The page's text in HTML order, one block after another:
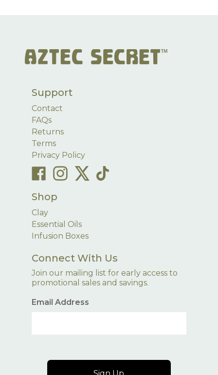
Support
Contact
FAQs
Returns
Terms
Privacy Policy
Shop
Clay
Essential Oils
Infusion Boxes
Connect With Us
Join our mailing list for early access to
promotional sales and savings.
Email Address